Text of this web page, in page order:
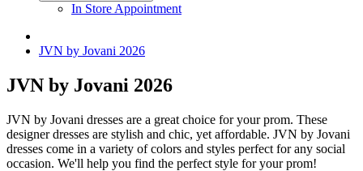
In Store Appointment
JVN by Jovani 2026
JVN by Jovani 2026
JVN by Jovani dresses are a great choice for your prom. These
designer dresses are stylish and chic, yet affordable. JVN by Jovani
dresses come in a variety of colors and styles perfect for any social
occasion. We'll help you find the perfect style for your prom!